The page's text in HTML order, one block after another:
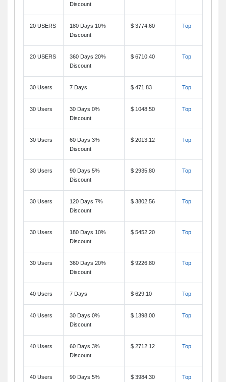
Discount
20 USERS
180 Days 10%
Discount
$ 3774.60 Top
20 USERS
360 Days 20%
Discount
$ 6710.40 Top
30 Users 7 Days $ 471.83 Top
30 Users
30 Days 0%
Discount
$ 1048.50 Top
30 Users
60 Days 3%
Discount
$ 2013.12 Top
30 Users
90 Days 5%
Discount
$ 2935.80 Top
30 Users
120 Days 7%
Discount
$ 3802.56 Top
30 Users
180 Days 10%
Discount
$ 5452.20 Top
30 Users
360 Days 20%
Discount
$ 9226.80 Top
40 Users 7 Days $ 629.10 Top
40 Users
30 Days 0%
Discount
$ 1398.00 Top
40 Users
60 Days 3%
Discount
$ 2712.12 Top
40 Users
90 Days 5%
$ 3984.30 Top